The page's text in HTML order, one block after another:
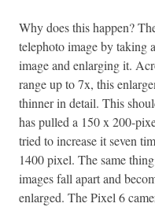
Why does this happen?
telephoto image by taking
image and enlarging it.
range up to 7x, this
thinner in detail. This
has pulled a 150 x 200-
tried to increase it seven
1400 pixel. The same
images fall apart and
enlarged. The Pixel 6